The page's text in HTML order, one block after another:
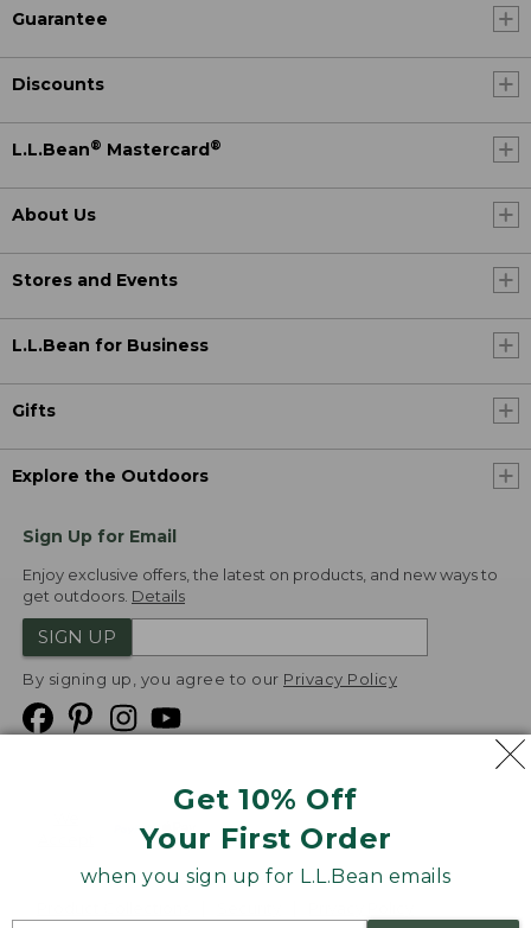
Get 10% Off
Your First Order
when you sign up for L.L.Bean emails
Guarantee
Discounts
L.L.Bean® Mastercard®
About Us
Stores and Events
L.L.Bean for Business
Gifts
Explore the Outdoors
Sign Up for Email
Enjoy exclusive offers, the latest on products, and new ways to
get outdoors. Details
SIGN UP
By signing up, you agree to our Privacy Policy